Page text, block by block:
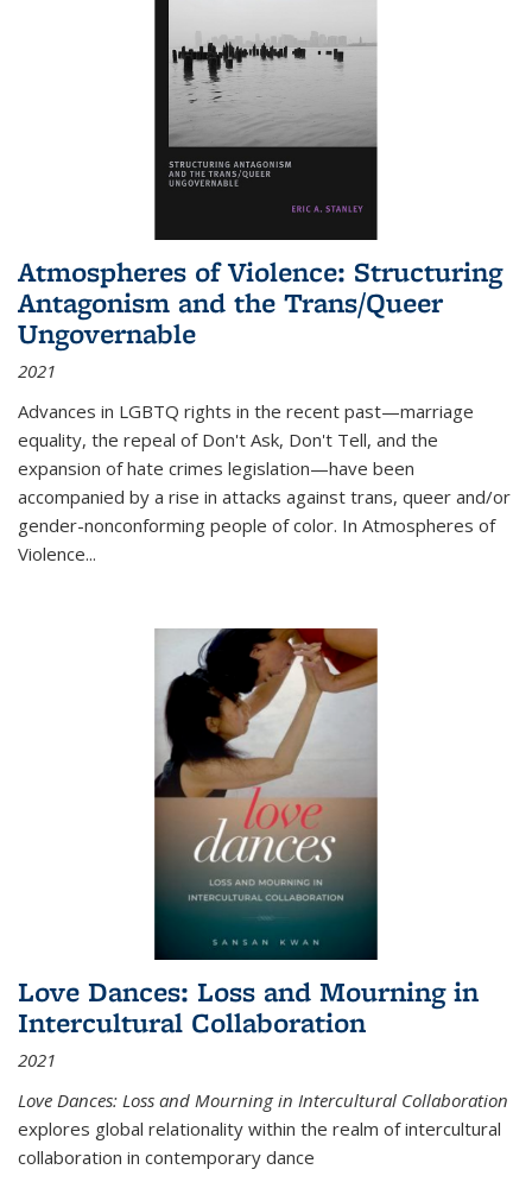
Atmospheres of Violence: Structuring
Antagonism and the Trans/Queer
Ungovernable
2021
Advances in LGBTQ rights in the recent past—marriage
equality, the repeal of Don't Ask, Don't Tell, and the
expansion of hate crimes legislation—have been
accompanied by a rise in attacks against trans, queer and/or
gender-nonconforming people of color. In Atmospheres of
Violence...
Love Dances: Loss and Mourning in
Intercultural Collaboration
2021
Love Dances: Loss and Mourning in Intercultural Collaboration
explores global relationality within the realm of intercultural
collaboration in contemporary dance